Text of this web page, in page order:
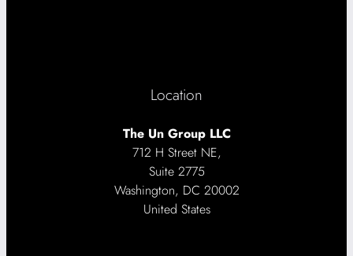
Location
The Un Group LLC
712 H Street NE,
Suite 2775
Washington, DC 20002
United States